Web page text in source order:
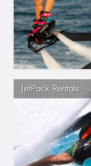
JetPack Rentals